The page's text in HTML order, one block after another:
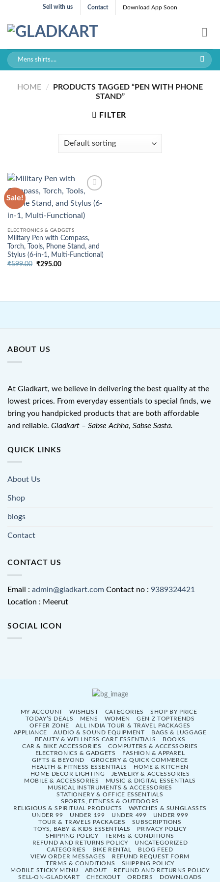
content
Sell with us Contact Download App Soon
Search
for:
HOME /
PRODUCTS TAGGED “PEN WITH PHONE
STAND”
FILTER
Sale!
ELECTRONICS & GADGETS
Military Pen with Compass,
Torch, Tools, Phone Stand, and
Stylus (6-in-1, Multi-Functional)
₹599.00 Original
₹295.00Current
ABOUT US
At Gladkart, we believe in delivering the best quality at the
lowest prices. From everyday essentials to special finds, we
bring you handpicked products that are both affordable
and reliable. Gladkart – Sabse Achha, Sabse Sasta.
QUICK LINKS
About Us
Shop
blogs
Contact
CONTACT US
Email : admin@gladkart.com Contact no : 9389324421
Location : Meerut
SOCIAL ICON
MY ACCOUNT WISHLIST CATEGORIES
SHOP BY PRICE
TODAY’S DEALS
MENS WOMEN
GEN Z TOPTRENDS
OFFER ZONE
ALL INDIA TOUR & TRAVEL PACKAGES
APPLIANCE
AUDIO & SOUND EQUIPMENT
BAGS & LUGGAGE
BEAUTY & WELLNESS CARE ESSENTIALS
BOOKS
CAR & BIKE ACCESSORIES
COMPUTERS & ACCESSORIES
ELECTRONICS & GADGETS
FASHION & APPAREL
GIFTS & BEYOND
GROCERY & QUICK COMMERCE
HEALTH & FITNESS ESSENTIALS
HOME & KITCHEN
HOME DECOR LIGHTING
JEWELRY & ACCESSORIES
MOBILE & ACCESSORIES
MUSIC & DIGITAL ESSENTIALS
MUSICAL INSTRUMENTS & ACCESSORIES
STATIONERY & OFFICE ESSENTIALS
SPORTS, FITNESS & OUTDOORS
RELIGIOUS & SPIRITUAL PRODUCTS
WATCHES & SUNGLASSES
UNDER 99
UNDER 199 UNDER 499
UNDER 999
TOUR & TRAVELS PACKAGES
SUBSCRIPTIONS
TOYS, BABY & KIDS ESSENTIALS
PRIVACY POLICY
SHIPPING POLICY
TERMS & CONDITIONS
REFUND AND RETURNS POLICY
UNCATEGORIZED
CATEGORIES
BIKE RENTAL
BLOG FEED
VIEW ORDER MESSAGES
REFUND REQUEST FORM
TERMS & CONDITIONS
SHIPPING POLICY
MOBILE STICKY MENU
ABOUT
REFUND AND RETURNS POLICY
SELL-ON-GLADKART
CHECKOUT ORDERS
DOWNLOADS